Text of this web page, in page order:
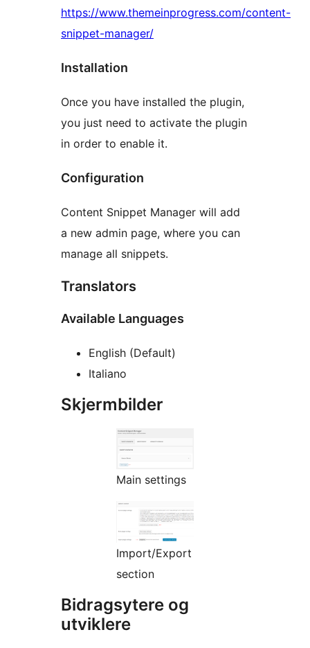
https://www.themeinprogress.com/content-
snippet-manager/
Installation
Once you have installed the plugin,
you just need to activate the plugin
in order to enable it.
Configuration
Content Snippet Manager will add
a new admin page, where you can
manage all snippets.
Translators
Available Languages
English (Default)
Italiano
Skjermbilder
Main settings
Import/Export
section
Bidragsytere og
utviklere